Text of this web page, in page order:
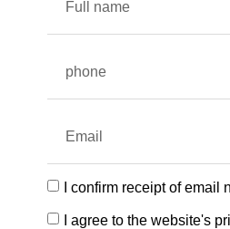
I confirm receipt of email
I agree to the website's